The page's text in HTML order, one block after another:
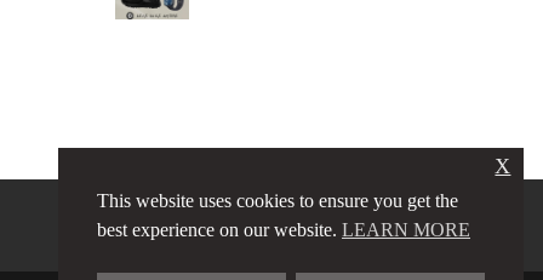
PRIVACY POLICY
LINKS
TERMS & CONDITIONS
CONTACT ABOUT
This website uses cookies to ensure you get the
best experience on our website. LEARN MORE
X